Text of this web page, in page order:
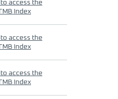
to access the
Index
to access the
Index
to access the
Index